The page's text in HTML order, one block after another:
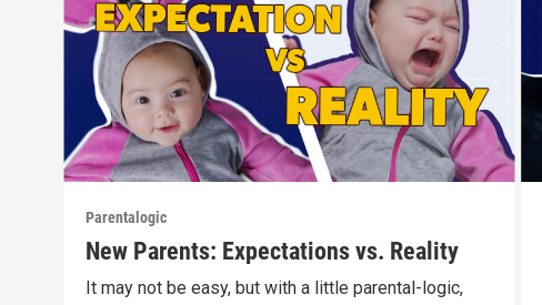
Parentalogic
New Parents: Expectations vs. Reality
It may not be easy, but with a little parental-logic,